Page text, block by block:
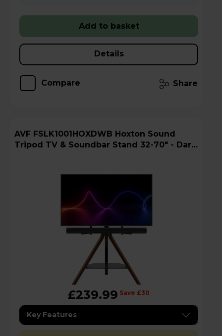
Add to basket
Details
Compare Share
AVF FSLK1001HOXDWB Hoxton Sound
Tripod TV & Soundbar Stand 32-70" - Dark
£239.99 Save £30
Key Features